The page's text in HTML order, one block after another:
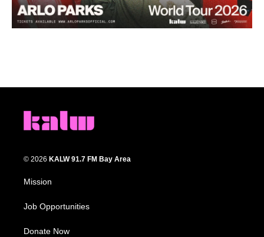
© 2026 KALW 91.7 FM Bay Area
Mission
Job Opportunities
Donate Now